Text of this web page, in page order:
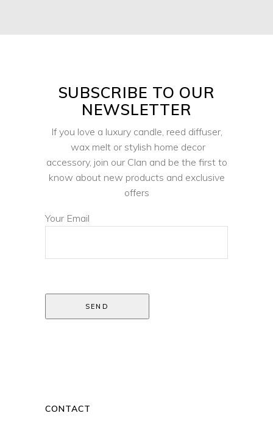
SUBSCRIBE TO OUR
NEWSLETTER
If you love a luxury candle, reed diffuser,
wax melt or stylish home decor
accessory, join our Clan and be the first to
know about new products and exclusive
offers
Your Email
SEND
CONTACT